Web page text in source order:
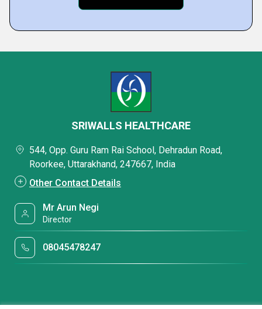
SRIWALLS HEALTHCARE
544, Opp. Guru Ram Rai School, Dehradun Road,
Roorkee, Uttarakhand, 247667, India
Other Contact Details
Mr Arun Negi
Director
08045478247